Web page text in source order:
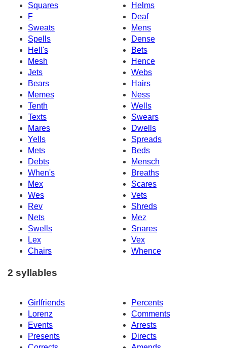
Squares
Helms
F
Deaf
Sweats
Mens
Spells
Dense
Hell's
Bets
Mesh
Hence
Jets
Webs
Bears
Hairs
Memes
Ness
Tenth
Wells
Texts
Swears
Mares
Dwells
Yells
Spreads
Mets
Beds
Debts
Mensch
When's
Breaths
Mex
Scares
Wes
Vets
Rev
Shreds
Nets
Mez
Swells
Snares
Lex
Vex
Chairs
Whence
2 syllables
Girlfriends
Percents
Lorenz
Comments
Events
Arrests
Presents
Directs